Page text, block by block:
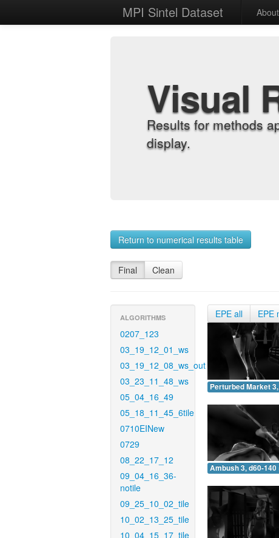
MPI Sintel Dataset About
Visual
Results for methods
display.
Return to numerical results table
Final Clean
ALGORITHMS
0207_123
03_19_12_01_ws
03_19_12_08_ws_out
03_23_11_48_ws
05_04_16_49
05_18_11_45_6tile
0710EINew
0729
08_22_17_12
09_04_16_36-
notile
09_25_10_02_tile
10_02_13_25_tile
10_04_15_17_tile
EPE all EPE
Perturbed Market
Ambush 3, d60-140